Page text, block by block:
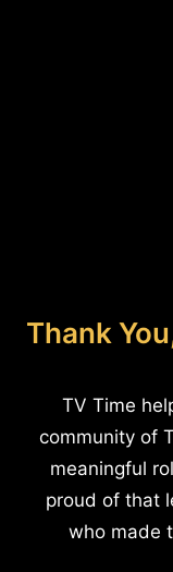
Thank
TV Time
community of
meaningful
proud of that
who made